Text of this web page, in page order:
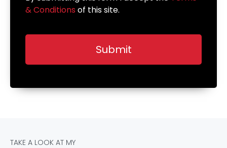
& Conditions of this site.
TAKE A LOOK AT MY